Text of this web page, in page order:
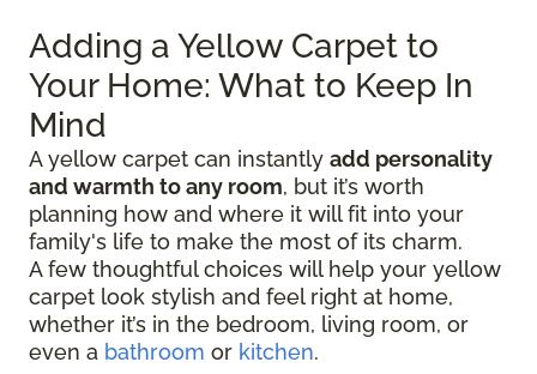
Adding a Yellow Carpet to
Your Home: What to Keep In
Mind
A yellow carpet can instantly add personality
and warmth to any room, but it’s worth
planning how and where it will fit into your
family's life to make the most of its charm.
A few thoughtful choices will help your yellow
carpet look stylish and feel right at home,
whether it’s in the bedroom, living room, or
even a bathroom or kitchen.